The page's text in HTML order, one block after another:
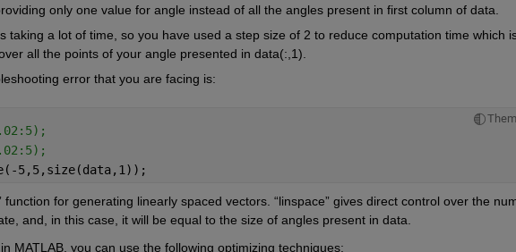
only one value for angle instead of all the angles present in first column of data.
taking a lot of time, so you have used a step size of 2 to reduce computation time which
all the points of your angle presented in data(:,1).
error that you are facing is:
5,5,size(data,1));
function for generating linearly spaced vectors. “linspace” gives direct control over the
and, in this case, it will be equal to the size of angles present in data.
MATLAB, you can use the following optimizing techniques: